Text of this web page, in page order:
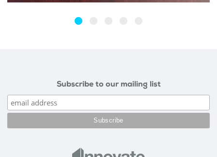
Subscribe to our mailing list